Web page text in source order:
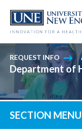
main
REQUEST INFO
Department of
SECTION MENU